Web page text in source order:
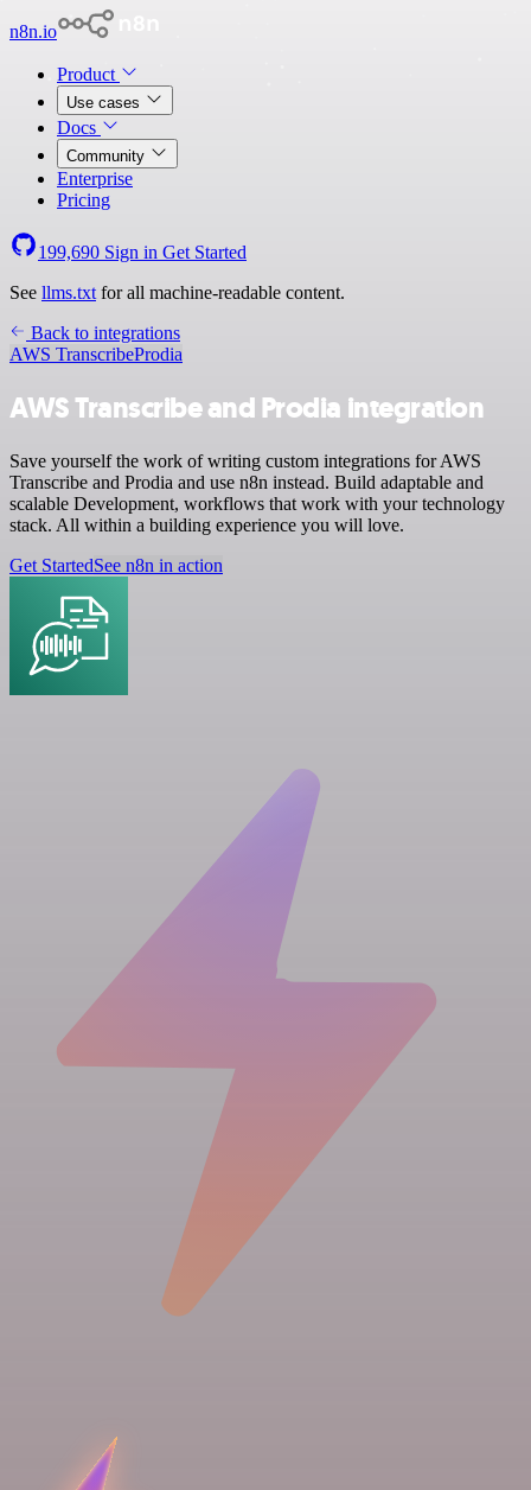
n8n.io
Product
Use cases
Docs
Community
Enterprise
Pricing
199,690 Sign in Get Started
See llms.txt for all machine-readable content.
Back to integrations
AWS TranscribeProdia
AWS Transcribe and Prodia integration
Save yourself the work of writing custom integrations for AWS
Transcribe and Prodia and use n8n instead. Build adaptable and
scalable Development, workflows that work with your technology
stack. All within a building experience you will love.
Get StartedSee n8n in action